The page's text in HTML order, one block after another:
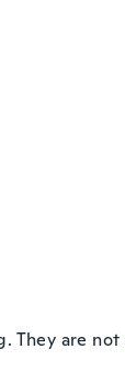
They are